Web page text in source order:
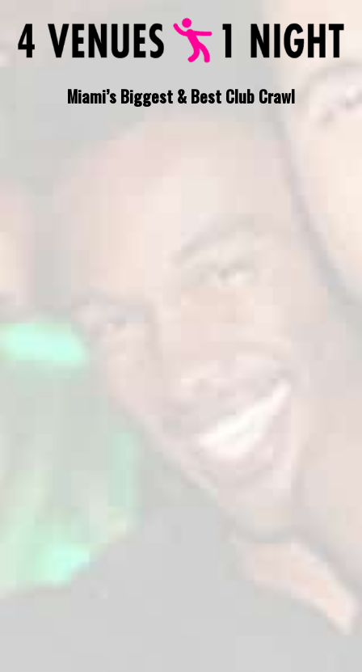
Miami’s Biggest & Best Club Crawl